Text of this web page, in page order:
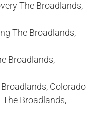
The Broadlands,
The Broadlands,
Broadlands,
Colorado
Broadlands,